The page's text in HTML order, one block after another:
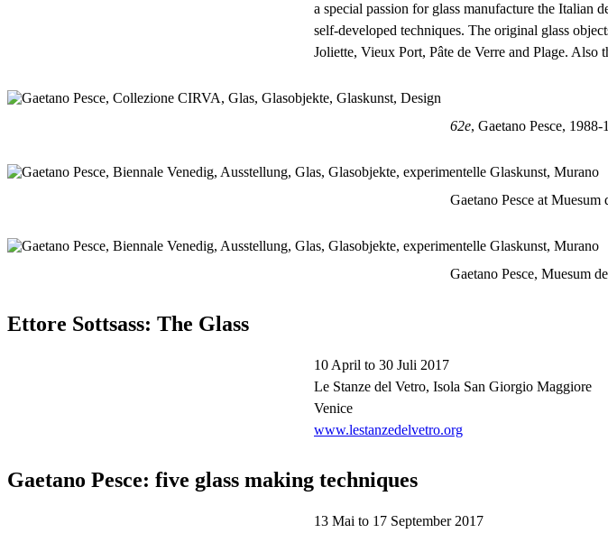
a special passion for glass manufacture the Italian
self-developed techniques. The original glass
Joliette, Vieux Port, Pâte de Verre and Plage. Also
62e, Gaetano Pesce,
Gaetano Pesce at
Gaetano Pesce, Muesum
Ettore Sottsass: The Glass
10 April to 30 Juli 2017
Le Stanze del Vetro, Isola San Giorgio Maggiore
Venice
www.lestanzedelvetro.org
Gaetano Pesce: five glass making techniques
13 Mai to 17 September 2017